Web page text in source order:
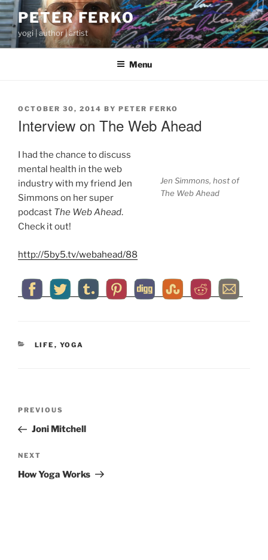
Skip
to
content
PETER FERKO
yogi | author | artist
Menu
POSTED
OCTOBER 30, 2014 BY PETER FERKO
Interview on The Web Ahead
Jen Simmons, host of
The Web Ahead
I had the chance to discuss
mental health in the web
industry with my friend Jen
Simmons on her super
podcast The Web Ahead.
Check it out!
http://5by5.tv/webahead/88
CATEGORIES
LIFE , YOGA
Post
Previous
Post
PREVIOUS
Joni Mitchell
Next
Post
NEXT
How Yoga Works